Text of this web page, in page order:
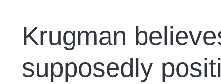
Krugman
supposedly